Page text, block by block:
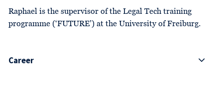
Raphael is the supervisor of the Legal Tech training
programme (‘FUTURE’) at the University of Freiburg.
Career